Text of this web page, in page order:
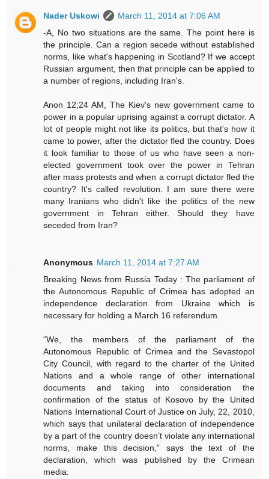
Nader Uskowi
March 11, 2014 at 7:06 AM
-A, No two situations are the same. The point here is
the principle. Can a region secede without established
norms, like what's happening in Scotland? If we accept
Russian argument, then that principle can be applied to
a number of regions, including Iran's.
Anon 12;24 AM, The Kiev's new government came to
power in a popular uprising against a corrupt dictator. A
lot of people might not like its politics, but that's how it
came to power, after the dictator fled the country. Does
it look familiar to those of us who have seen a non-
elected government took over the power in Tehran
after mass protests and when a corrupt dictator fled the
country? It's called revolution. I am sure there were
many Iranians who didn't like the politics of the new
government in Tehran either. Should they have
seceded from Iran?
Anonymous March 11, 2014 at 7:27 AM
Breaking News from Russia Today : The parliament of
the Autonomous Republic of Crimea has adopted an
independence declaration from Ukraine which is
necessary for holding a March 16 referendum.
“We, the members of the parliament of the
Autonomous Republic of Crimea and the Sevastopol
City Council, with regard to the charter of the United
Nations and a whole range of other international
documents and taking into consideration the
confirmation of the status of Kosovo by the United
Nations International Court of Justice on July, 22, 2010,
which says that unilateral declaration of independence
by a part of the country doesn’t violate any international
norms, make this decision,” says the text of the
declaration, which was published by the Crimean
media.